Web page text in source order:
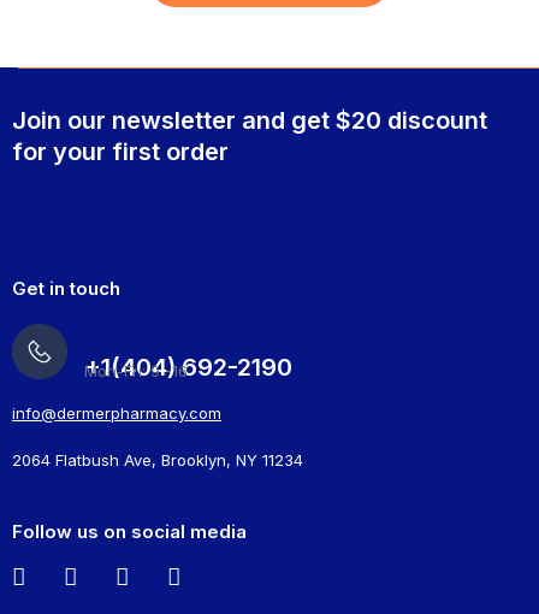
Join our newsletter and get $20 discount
for your first order
Get in touch
+1(404) 692-2190
Mon-Fri: 9 -16
info@dermerpharmacy.com
2064 Flatbush Ave, Brooklyn, NY 11234
Follow us on social media